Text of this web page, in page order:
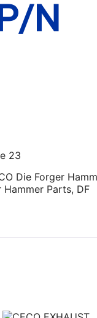
N
23
Die Forger
Hammer Parts, DF